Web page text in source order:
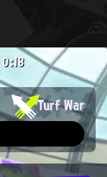
0:18
Turf War